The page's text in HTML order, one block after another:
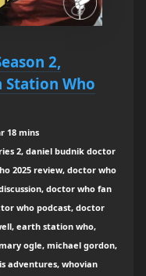
2,
Station Who
18 mins
2, daniel budnik doctor
2025 review, doctor who
doctor who fan
who podcast, doctor
earth station who,
ogle, michael gordon,
adventures, whovian